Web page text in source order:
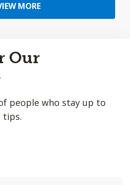
MORE
Our
people who stay up to
tips.